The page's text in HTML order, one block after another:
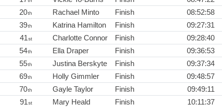
20th Rachael Minto Finish
08:52:58
39th Katrina Hamilton Finish
09:27:31
41st Charlotte Connor Finish
09:28:40
54th Ella Draper Finish
09:36:53
55th Justina Berskyte Finish
09:37:34
69th Holly Gimmler Finish
09:48:57
70th Gayle Taylor Finish
09:49:11
91st Mary Heald Finish
10:11:37